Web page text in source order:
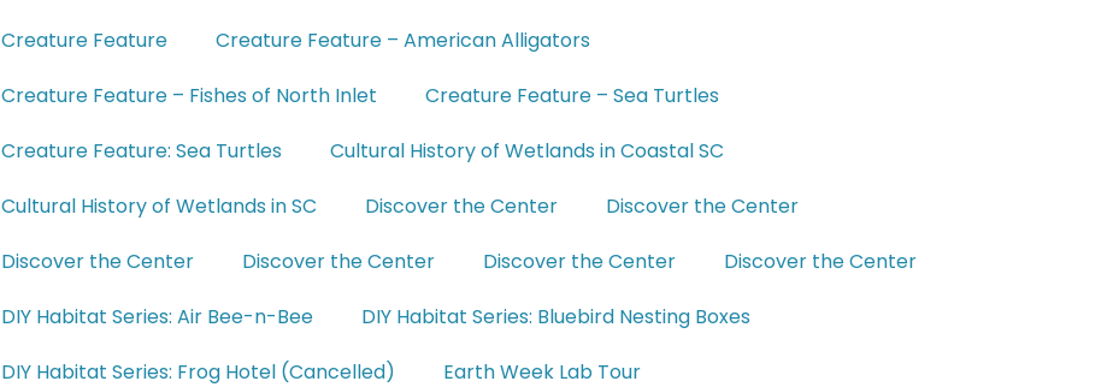
Creature Feature
Creature Feature – American Alligators
Creature Feature – Fishes of North Inlet
Creature Feature – Sea Turtles
Creature Feature: Sea Turtles
Cultural History of Wetlands in Coastal SC
Cultural History of Wetlands in SC
Discover the Center
Discover the Center
Discover the Center
Discover the Center Discover the Center
Discover the Center
DIY Habitat Series: Air Bee-n-Bee
DIY Habitat Series: Bluebird Nesting Boxes
DIY Habitat Series: Frog Hotel (Cancelled)
Earth Week Lab Tour